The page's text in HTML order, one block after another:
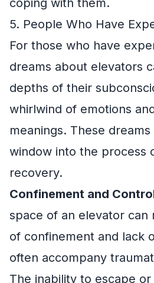
coping with them.
5. People Who Have
For those who have
dreams about elevators
depths of their
whirlwind of emotions
meanings. These
window into the process
recovery.
Confinement and
space of an elevator can
of confinement and lack
often accompany
The inability to escape